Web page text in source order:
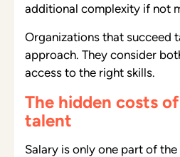
additional complexity if not
Organizations that succeed
approach. They consider
access to the right skills.
The hidden costs
talent
Salary is only one part of